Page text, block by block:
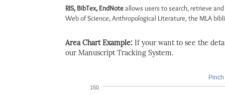
RIS, BibTex, EndNoteallows users to search, retrieve
Web of Science, Anthropological Literature, the MLA
Area Chart Example: If your want to see the
our Manuscript Tracking System.
150